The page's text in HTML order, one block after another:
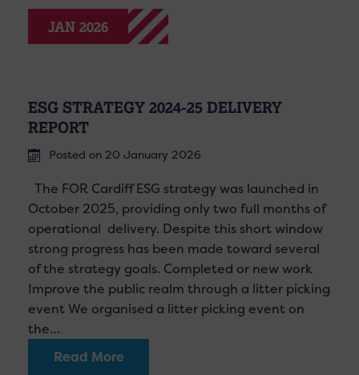
JAN 2026
ESG STRATEGY 2024-25 DELIVERY
REPORT
Posted on 20 January 2026
The FOR Cardiff ESG strategy was launched in
October 2025, providing only two full months of
operational delivery. Despite this short window
strong progress has been made toward several
of the strategy goals. Completed or new work
Improve the public realm through a litter picking
event We organised a litter picking event on
the…
Read More